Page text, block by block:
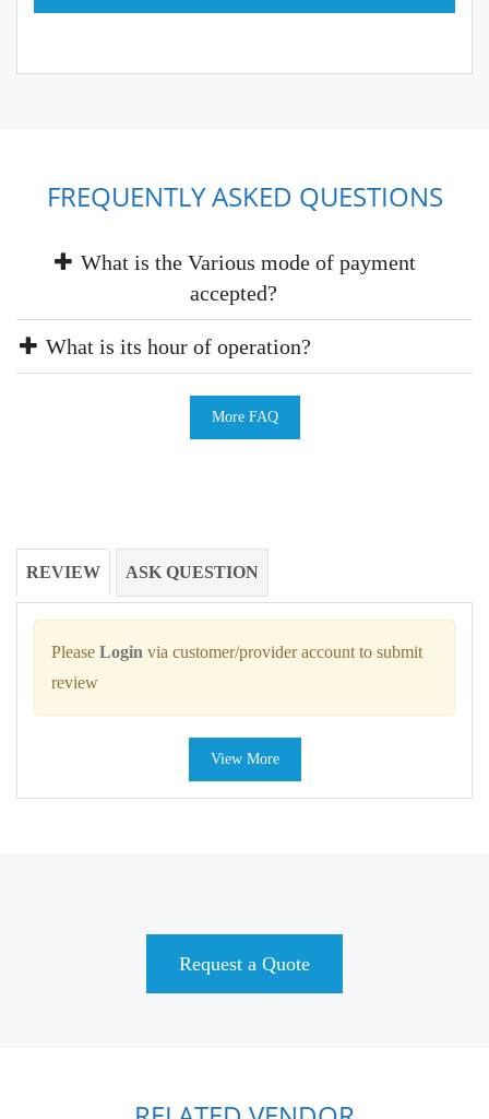
FREQUENTLY ASKED QUESTIONS
What is the Various mode of payment
accepted?
What is its hour of operation?
More FAQ
REVIEW ASK QUESTION
Please Login via customer/provider account to submit
review
View More
Request a Quote